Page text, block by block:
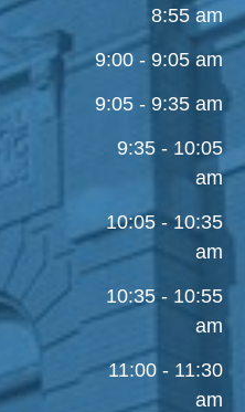
8:55 am
9:00 - 9:05 am
9:05 - 9:35 am
9:35 - 10:05
am
10:05 - 10:35
am
10:35 - 10:55
am
11:00 - 11:30
am